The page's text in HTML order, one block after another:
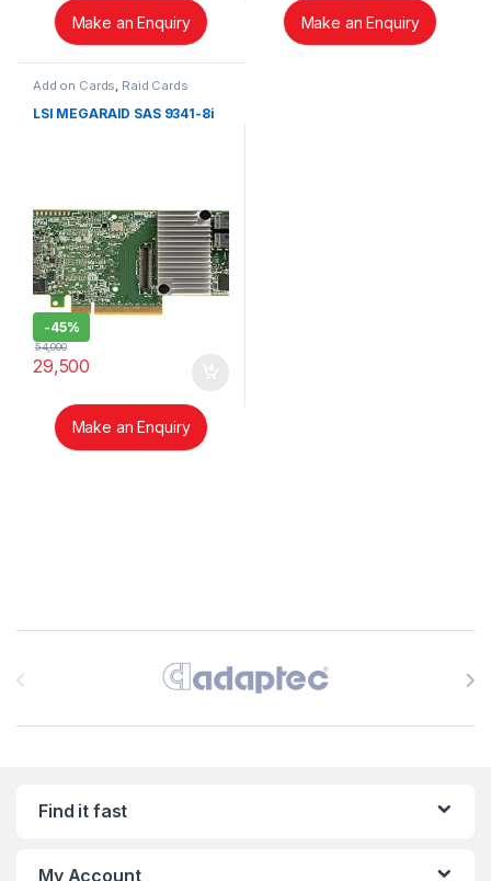
Make an Enquiry Make an Enquiry
Add on Cards, Raid Cards
LSI MEGARAID SAS 9341-8i
-45%
29,500
54,000
Make an Enquiry
Find it fast
My Account